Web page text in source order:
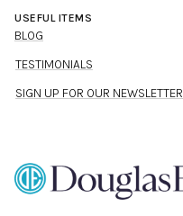
USEFUL ITEMS
BLOG
TESTIMONIALS
SIGN UP FOR OUR NEWSLETTER